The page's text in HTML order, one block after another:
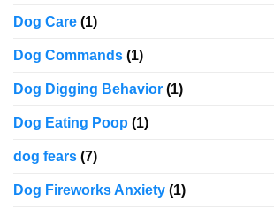
Dog Care (1)
Dog Commands (1)
Dog Digging Behavior (1)
Dog Eating Poop (1)
dog fears (7)
Dog Fireworks Anxiety (1)